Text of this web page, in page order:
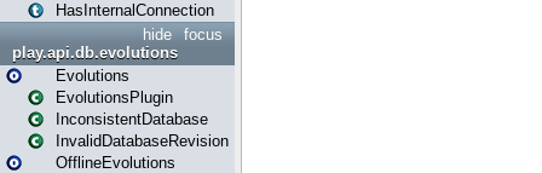
HasInternalConnection
focus
hide
play.api.db.evolutions
Evolutions
EvolutionsPlugin
InconsistentDatabase
InvalidDatabaseRevision
OfflineEvolutions